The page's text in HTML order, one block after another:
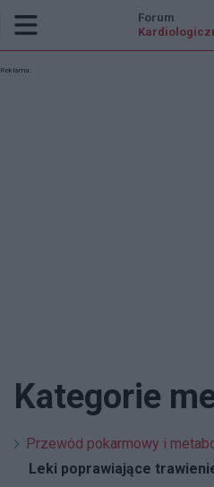
Forum
Reklama:
Kategorie
Przewód pokarmowy i
Leki poprawiające